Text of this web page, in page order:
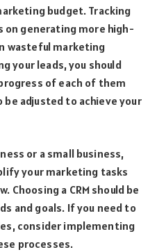
budget. Tracking
on generating more high-
wasteful marketing
your leads, you should
of each of them
be adjusted to achieve your
or a small business,
your marketing tasks
Choosing a CRM should be
and goals. If you need to
consider implementing
processes.